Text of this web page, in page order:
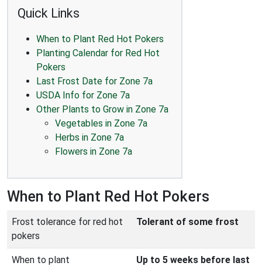
Quick Links
When to Plant Red Hot Pokers
Planting Calendar for Red Hot
Pokers
Last Frost Date for Zone 7a
USDA Info for Zone 7a
Other Plants to Grow in Zone 7a
Vegetables in Zone 7a
Herbs in Zone 7a
Flowers in Zone 7a
When to Plant Red Hot Pokers
Frost tolerance for red hot
pokers
Tolerant of some frost
When to plant
Up to 5 weeks before last